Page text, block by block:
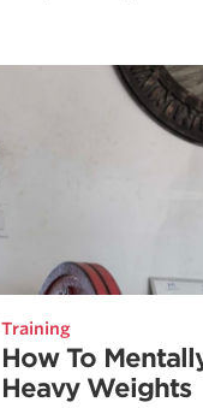
Training
How To
Heavy Weights